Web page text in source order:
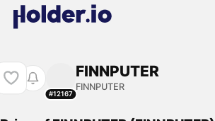
#12167
FINNPUTER
FINNPUTER